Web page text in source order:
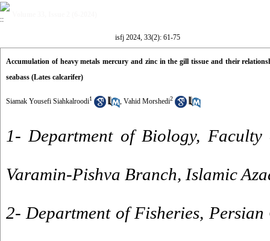
isfj 2024, 33(2): 61-75
Accumulation of heavy metals mercury and zinc in the gill tissue and their
seabass (Lates calcarifer)
Siamak Yousefi Siahkalroodi1 , Vahid Morshedi2
1- Department of Biology, Faculty
Varamin-Pishva Branch, Islamic
2- Department of Fisheries,